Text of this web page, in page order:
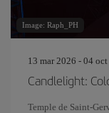
Image: Raph_PH
13 mar 2026 - 04
Candlelight:
Temple de Saint-